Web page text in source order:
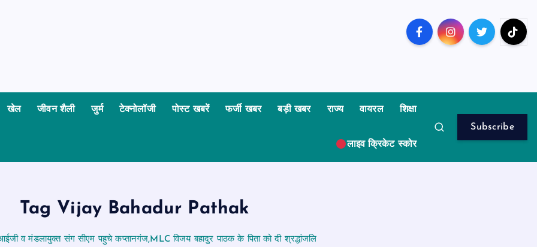
खेल जीवन शैली जुर्म टेक्नोलॉजी पोस्ट खबरें फर्जी खबर बड़ी खबर राज्य वायरल शिक्षा
लाइव क्रिकेट स्कोर
Subscribe
Tag Vijay Bahadur Pathak
व मंडलायुक्त संग सीएम पहुचे कप्तानगंज,MLC विजय बहादुर पाठक के पिता को दी श्रद्धांजलि